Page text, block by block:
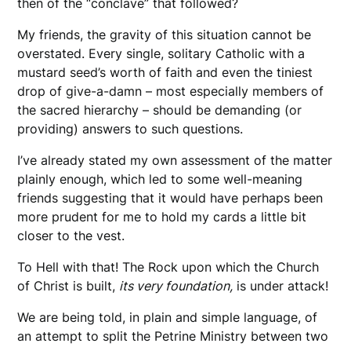
My friends, the gravity of this situation cannot be
overstated. Every single, solitary Catholic with a
mustard seed’s worth of faith and even the tiniest
drop of give-a-damn – most especially members of
the sacred hierarchy – should be demanding (or
providing) answers to such questions.
I’ve already stated my own assessment of the matter
plainly enough, which led to some well-meaning
friends suggesting that it would have perhaps been
more prudent for me to hold my cards a little bit
closer to the vest.
To Hell with that! The Rock upon which the Church
of Christ is built, its very foundation, is under attack!
We are being told, in plain and simple language, of
an attempt to split the Petrine Ministry between two